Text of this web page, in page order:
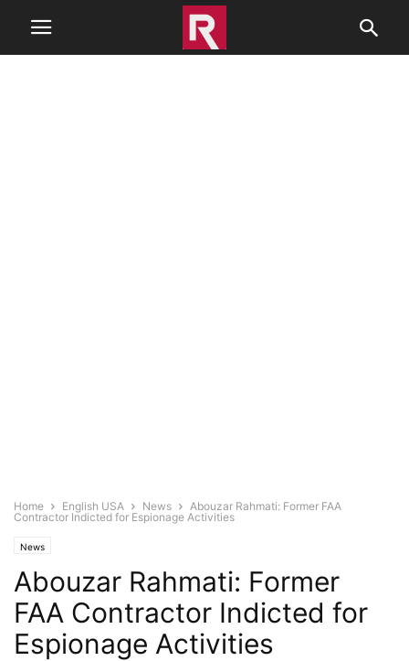
Home English USA News
Abouzar Rahmati: Former FAA
Contractor Indicted for Espionage Activities
News
Abouzar Rahmati: Former
FAA Contractor Indicted for
Espionage Activities